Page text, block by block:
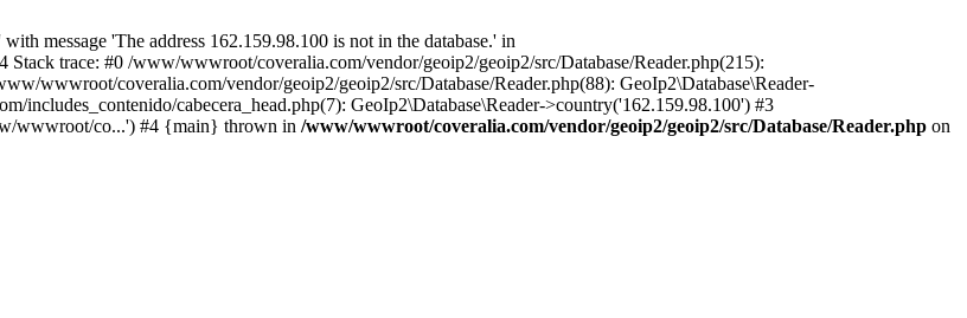
message 'The address 162.159.98.100 is not in the database.' in
trace: #0 /www/wwwroot/coveralia.com/vendor/geoip2/geoip2/src/Database/Reader.php(215):
wwwroot/coveralia.com/vendor/geoip2/geoip2/src/Database/Reader.php(88): GeoIp2\Database\Reader-
cabecera_head.php(7): GeoIp2\Database\Reader->country('162.159.98.100') #3
wwwroot/co...') #4 {main} thrown in /www/wwwroot/coveralia.com/vendor/geoip2/geoip2/src/Database/Reader.php on